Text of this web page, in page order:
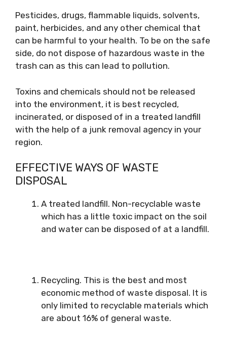
Pesticides, drugs, flammable liquids, solvents,
paint, herbicides, and any other chemical that
can be harmful to your health. To be on the safe
side, do not dispose of hazardous waste in the
trash can as this can lead to pollution.
Toxins and chemicals should not be released
into the environment, it is best recycled,
incinerated, or disposed of in a treated landfill
with the help of a junk removal agency in your
region.
EFFECTIVE WAYS OF WASTE
DISPOSAL
A treated landfill. Non-recyclable waste
which has a little toxic impact on the soil
and water can be disposed of at a landfill.
Recycling. This is the best and most
economic method of waste disposal. It is
only limited to recyclable materials which
are about 16% of general waste.